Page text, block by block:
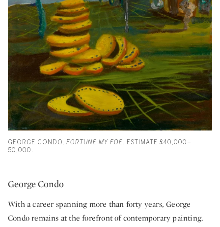
GEORGE CONDO, FORTUNE MY FOE . ESTIMATE £40,000–
50,000.
George Condo
With a career spanning more than forty years, George
Condo remains at the forefront of contemporary painting.